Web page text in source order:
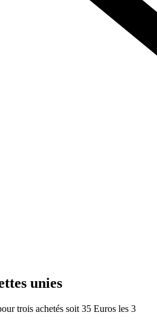
unies
trois achetés soit 35 Euros les 3